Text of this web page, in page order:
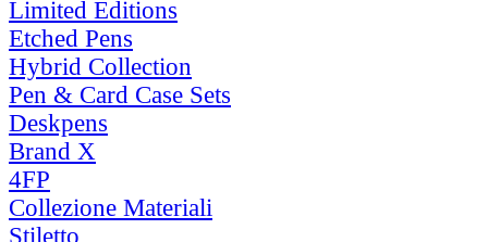
Limited Editions
Etched Pens
Hybrid Collection
Pen & Card Case Sets
Deskpens
Brand X
4FP
Collezione Materiali
Stiletto